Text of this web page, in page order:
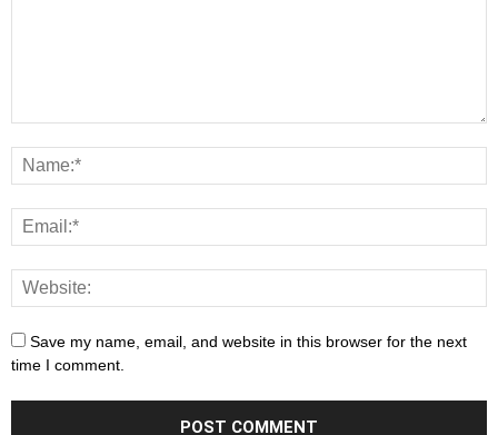
Save my name, email, and website in this browser for the next
time I comment.